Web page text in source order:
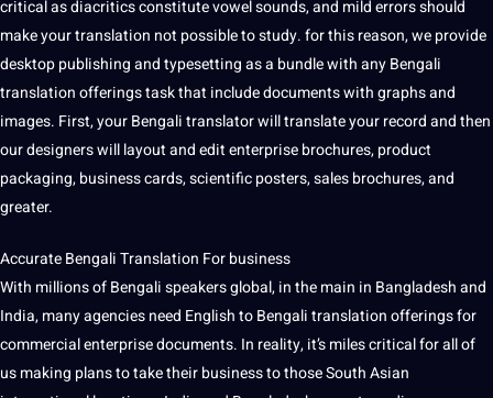
critical as diacritics constitute vowel sounds, and mild errors should
make your translation not possible to study. for this reason, we provide
desktop publishing and typesetting as a bundle with any Bengali
translation offerings task that include documents with graphs and
images. First, your Bengali translator will translate your record and then
our designers will layout and edit enterprise brochures, product
packaging, business cards, scientific posters, sales brochures, and
greater.
Accurate Bengali Translation For business
With millions of Bengali speakers global, in the main in Bangladesh and
India, many agencies need English to Bengali translation offerings for
commercial enterprise documents. In reality, it’s miles critical for all of
us making plans to take their business to those South Asian